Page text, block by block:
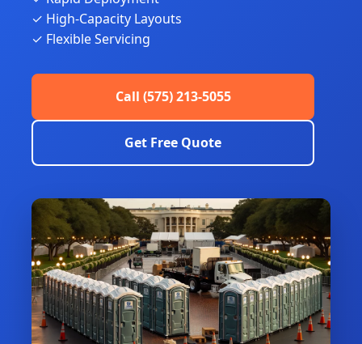
✓ High-Capacity Layouts
✓ Flexible Servicing
Call (575) 213-5055
Get Free Quote